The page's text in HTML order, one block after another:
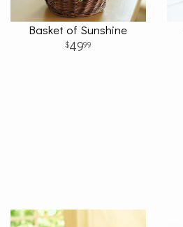
Basket of Sunshine
4999